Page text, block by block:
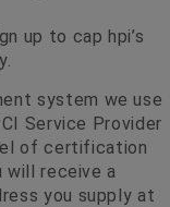
up to cap hpi’s
system we use
Service Provider
of certification
will receive a
you supply at